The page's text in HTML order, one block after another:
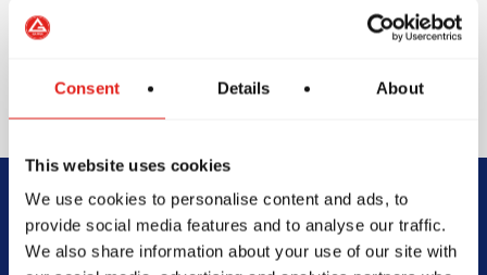
Consent Details About
This website uses cookies
We use cookies to personalise content and ads, to
provide social media features and to analyse our traffic.
We also share information about your use of our site with
sparring to protect
enhance safety.
Begin Your Jiu-